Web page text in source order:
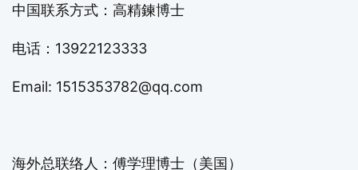
中国联系方式：高精鍊博士
电话： 13922123333
Email: 1515353782@qq.com
海外总联络人：傅学理博士（美国）